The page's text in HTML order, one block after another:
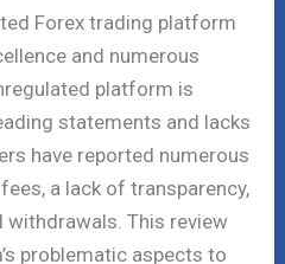
Forex trading platform
and numerous
platform is
statements and lacks
have reported numerous
a lack of transparency,
This review
problematic aspects to